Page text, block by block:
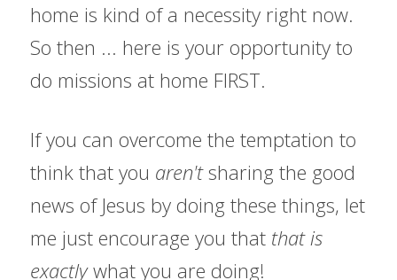
home is kind of a necessity right now.
So then ... here is your opportunity to
do missions at home FIRST.
If you can overcome the temptation to
think that you aren't sharing the good
news of Jesus by doing these things, let
me just encourage you that that is
exactly what you are doing!